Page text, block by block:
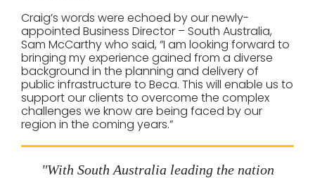
Craig’s words were echoed by our newly-
appointed Business Director – South Australia,
Sam McCarthy who said, “I am looking forward to
bringing my experience gained from a diverse
background in the planning and delivery of
public infrastructure to Beca. This will enable us to
support our clients to overcome the complex
challenges we know are being faced by our
region in the coming years.”
"With South Australia leading the nation